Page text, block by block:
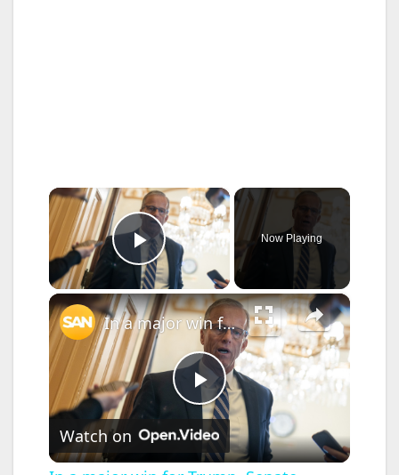
×
Play Video
Now Playing
×
P
l
In a major win for Trump, Senate passes $70B bill to fund immigration enforcement
Watch on